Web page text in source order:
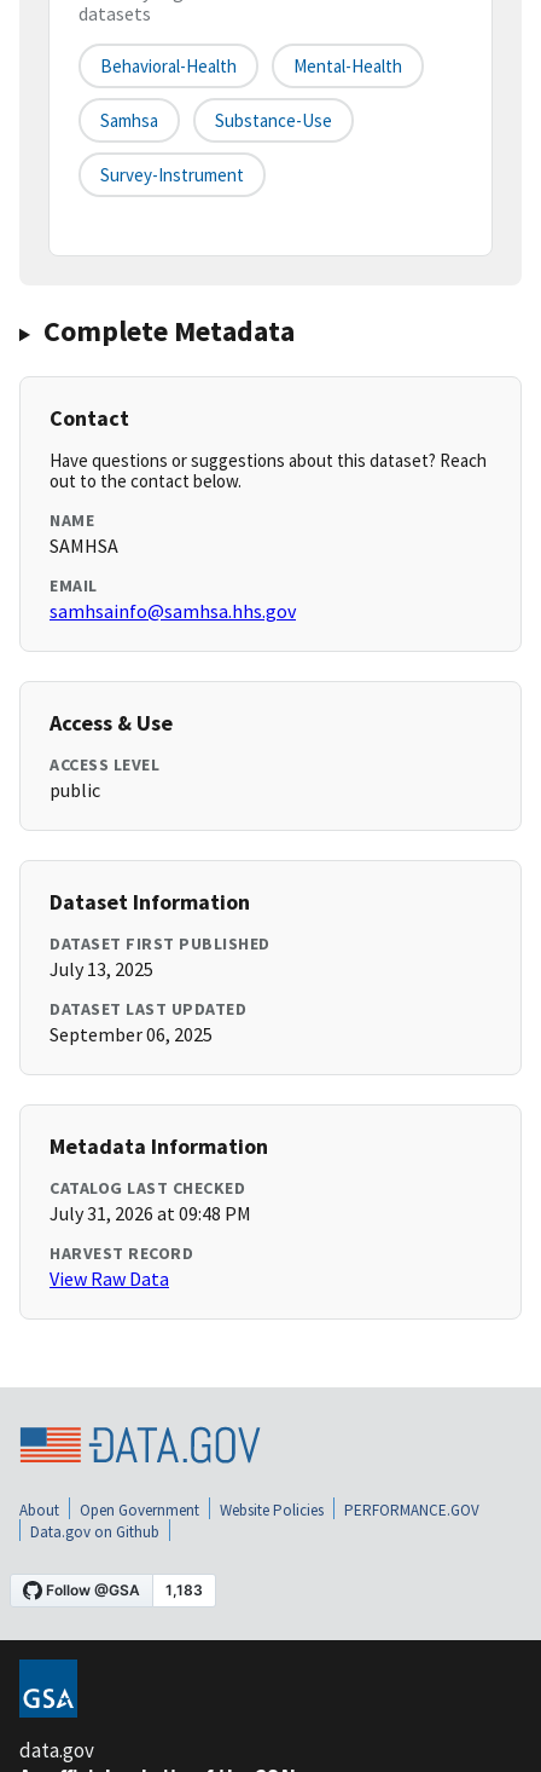
datasets
Behavioral-Health Mental-Health
Samhsa Substance-Use
Survey-Instrument
Complete Metadata
Contact
Have questions or suggestions about this dataset? Reach
out to the contact below.
NAME
SAMHSA
EMAIL
samhsainfo@samhsa.hhs.gov
Access & Use
ACCESS LEVEL
public
Dataset Information
DATASET FIRST PUBLISHED
July 13, 2025
DATASET LAST UPDATED
September 06, 2025
Metadata Information
CATALOG LAST CHECKED
July 31, 2026 at 09:48 PM
HARVEST RECORD
View Raw Data
About Open Government Website Policies
PERFORMANCE.GOV
Data.gov on Github
data.gov